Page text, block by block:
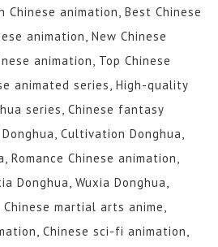
Chinese animation, Best Chinese
animation, New Chinese
animation, Top Chinese
animated series, High-quality
series, Chinese fantasy
Cultivation Donghua,
Romance Chinese animation,
Donghua, Wuxia Donghua,
martial arts anime,
Chinese sci-fi animation,